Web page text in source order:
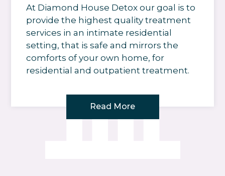
At Diamond House Detox our goal is to
provide the highest quality treatment
services in an intimate residential
setting, that is safe and mirrors the
comforts of your own home, for
residential and outpatient treatment.
Read More